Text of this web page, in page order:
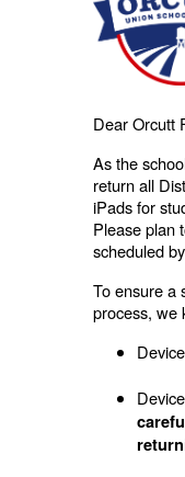
Dear Orcutt
As the
return all
iPads for
Please plan
scheduled
To ensure a
process, we